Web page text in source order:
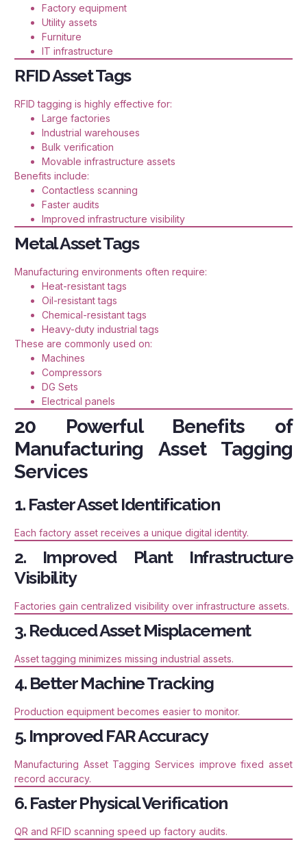
Factory equipment
Utility assets
Furniture
IT infrastructure
RFID Asset Tags
RFID tagging is highly effective for:
Large factories
Industrial warehouses
Bulk verification
Movable infrastructure assets
Benefits include:
Contactless scanning
Faster audits
Improved infrastructure visibility
Metal Asset Tags
Manufacturing environments often require:
Heat-resistant tags
Oil-resistant tags
Chemical-resistant tags
Heavy-duty industrial tags
These are commonly used on:
Machines
Compressors
DG Sets
Electrical panels
20 Powerful Benefits of
Manufacturing Asset Tagging
Services
1. Faster Asset Identification
Each factory asset receives a unique digital identity.
2. Improved Plant Infrastructure
Visibility
Factories gain centralized visibility over infrastructure assets.
3. Reduced Asset Misplacement
Asset tagging minimizes missing industrial assets.
4. Better Machine Tracking
Production equipment becomes easier to monitor.
5. Improved FAR Accuracy
Manufacturing Asset Tagging Services improve fixed asset
record accuracy.
6. Faster Physical Verification
QR and RFID scanning speed up factory audits.